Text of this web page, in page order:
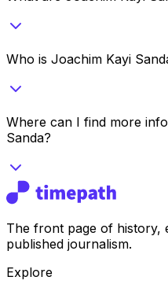
Who is Joachim Kayi
Where can I find more
Sanda?
The front page of history,
published journalism.
Explore